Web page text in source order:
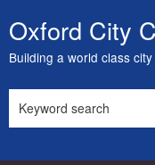
Skip
to
content
Oxford City
Building a world class
this